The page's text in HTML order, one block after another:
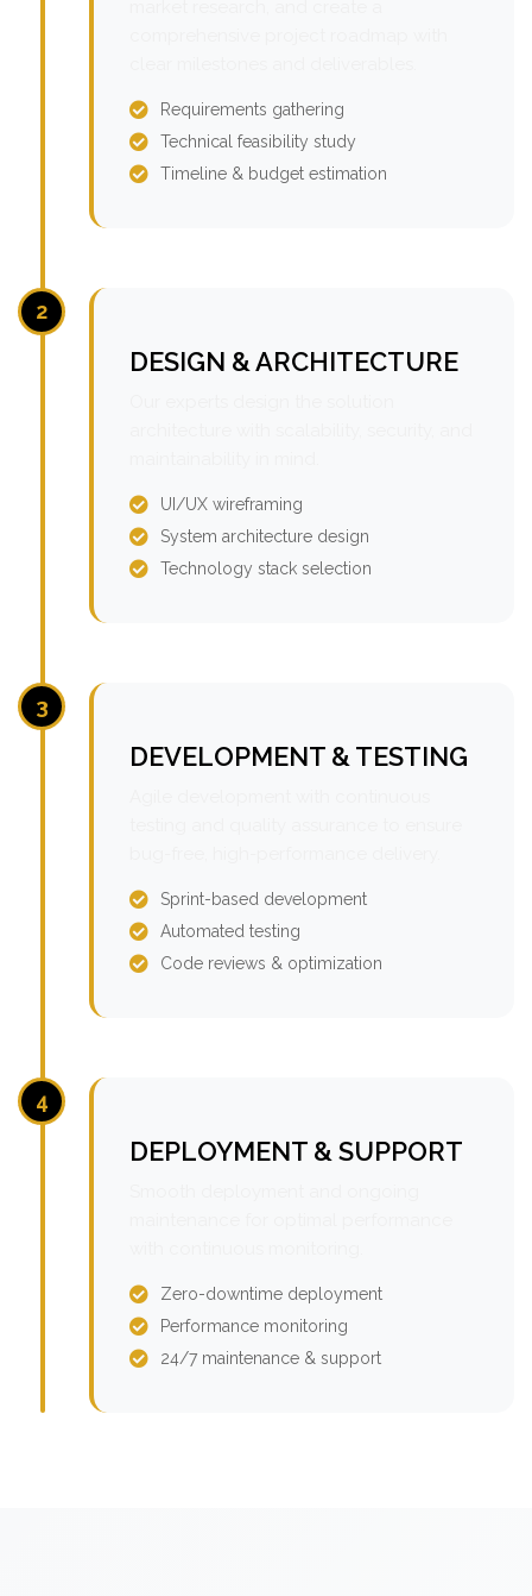
Requirements gathering
Technical feasibility study
Timeline & budget estimation
2
DESIGN & ARCHITECTURE
UI/UX wireframing
System architecture design
Technology stack selection
3
DEVELOPMENT & TESTING
Sprint-based development
Automated testing
Code reviews & optimization
4
DEPLOYMENT & SUPPORT
Zero-downtime deployment
Performance monitoring
24/7 maintenance & support